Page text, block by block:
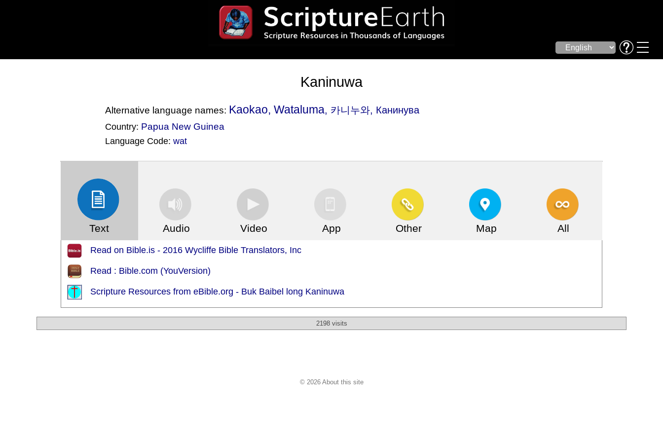
Kaninuwa
Alternative language names: Kaokao, Wataluma, 카니누와, Канинува
Country: Papua New Guinea
Language Code:wat
Text Audio Video App Other Map All
Read on Bible.is - 2016 Wycliffe Bible Translators, Inc
Read : Bible.com (YouVersion)
Scripture Resources from eBible.org - Buk Baibel long Kaninuwa
2198 visits
© 2026 About this site